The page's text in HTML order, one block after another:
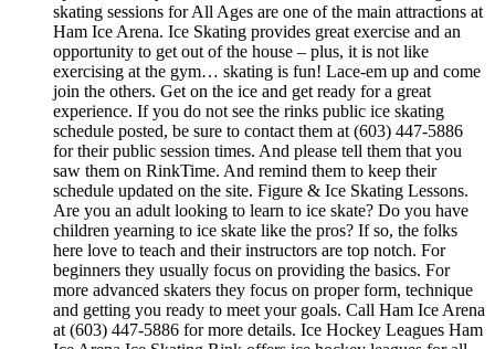
skating sessions for All Ages are one of the main attractions at
Ham Ice Arena. Ice Skating provides great exercise and an
opportunity to get out of the house – plus, it is not like
exercising at the gym… skating is fun! Lace-em up and come
join the others. Get on the ice and get ready for a great
experience. If you do not see the rinks public ice skating
schedule posted, be sure to contact them at (603) 447-5886
for their public session times. And please tell them that you
saw them on RinkTime. And remind them to keep their
schedule updated on the site. Figure & Ice Skating Lessons.
Are you an adult looking to learn to ice skate? Do you have
children yearning to ice skate like the pros? If so, the folks
here love to teach and their instructors are top notch. For
beginners they usually focus on providing the basics. For
more advanced skaters they focus on proper form, technique
and getting you ready to meet your goals. Call Ham Ice Arena
at (603) 447-5886 for more details. Ice Hockey Leagues Ham